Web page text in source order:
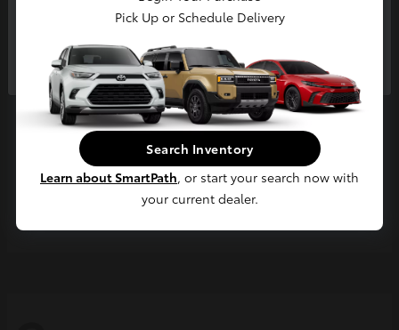
Grand Highlander
Continue
Pick Up or Schedule Delivery
Search Inventory
Learn about SmartPath, or start your search now with
your current dealer.